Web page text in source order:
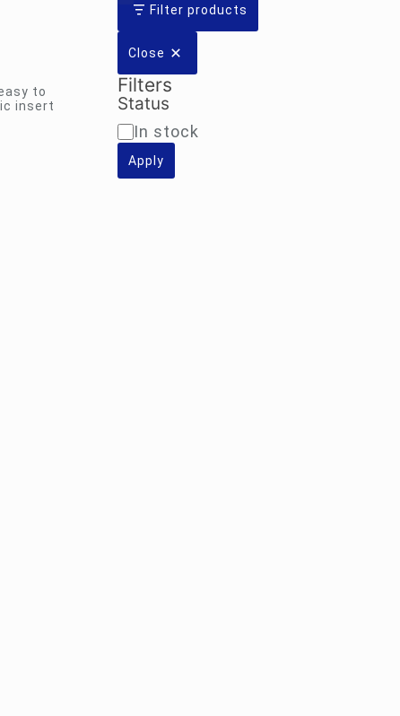
to
insert
Filter products
Close
Filters
Status
Availability
In stock
Apply